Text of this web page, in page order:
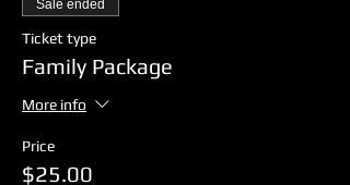
Sale ended
Ticket type
Family Package
More info
Price
$25.00